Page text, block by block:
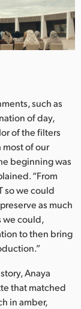
such as
of day,
of the filters
of our
beginning was
“From
so we could
as much
we could,
to then bring
Anaya
that matched
in amber,